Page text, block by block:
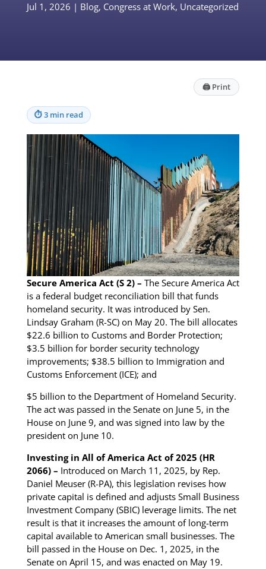
Jul 1, 2026 | Blog, Congress at Work, Uncategorized
🖨 Print
⏱3 min read
Secure America Act (S 2) – The Secure America Act
is a federal budget reconciliation bill that funds
homeland security. It was introduced by Sen.
Lindsay Graham (R-SC) on May 20. The bill allocates
$22.6 billion to Customs and Border Protection;
$3.5 billion for border security technology
improvements; $38.5 billion to Immigration and
Customs Enforcement (ICE); and
$5 billion to the Department of Homeland Security.
The act was passed in the Senate on June 5, in the
House on June 9, and was signed into law by the
president on June 10.
Investing in All of America Act of 2025 (HR
2066) – Introduced on March 11, 2025, by Rep.
Daniel Meuser (R-PA), this legislation revises how
private capital is defined and adjusts Small Business
Investment Company (SBIC) leverage limits. The net
result is that it increases the amount of long-term
capital available to American small businesses. The
bill passed in the House on Dec. 1, 2025, in the
Senate on April 15, and was enacted on May 19.